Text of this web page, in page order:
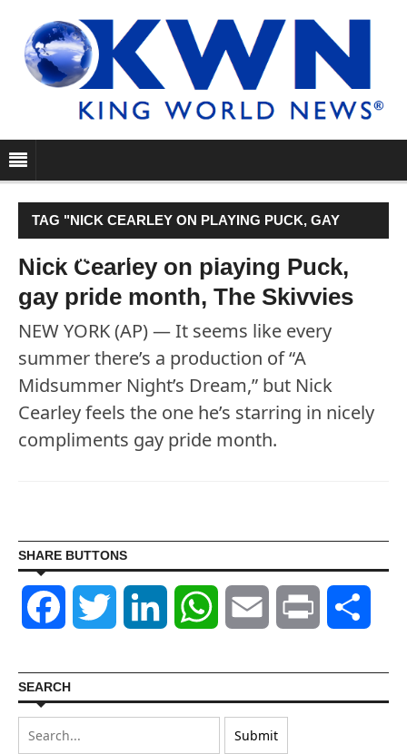
TAG "NICK CEARLEY ON PLAYING PUCK, GAY
PRIDE MONTH, THE SKIVVIES"
Nick Cearley on playing Puck,
gay pride month, The Skivvies
NEW YORK (AP) — It seems like every
summer there’s a production of “A
Midsummer Night’s Dream,” but Nick
Cearley feels the one he’s starring in nicely
compliments gay pride month.
SHARE BUTTONS
Facebook Twitter LinkedIn WhatsAppEmail Print
SEARCH